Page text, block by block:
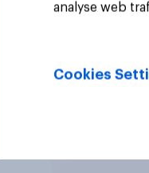
analyse web
Cookies